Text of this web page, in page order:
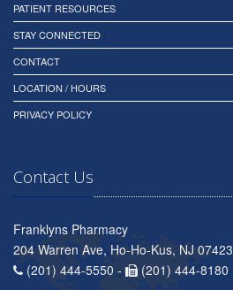
PATIENT RESOURCES
STAY CONNECTED
CONTACT
LOCATION / HOURS
PRIVACY POLICY
Contact Us
Franklyns Pharmacy
204 Warren Ave, Ho-Ho-Kus, NJ 07423
(201) 444-5550 -
(201) 444-8180